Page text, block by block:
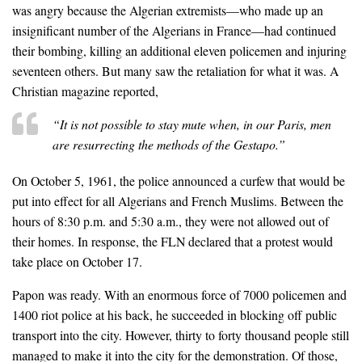
was angry because the Algerian extremists—who made up an
insignificant number of the Algerians in France—had continued
their bombing, killing an additional eleven policemen and injuring
seventeen others. But many saw the retaliation for what it was. A
Christian magazine reported,
“It is not possible to stay mute when, in our Paris, men
are resurrecting the methods of the Gestapo.”
On October 5, 1961, the police announced a curfew that would be
put into effect for all Algerians and French Muslims. Between the
hours of 8:30 p.m. and 5:30 a.m., they were not allowed out of
their homes. In response, the FLN declared that a protest would
take place on October 17.
Papon was ready. With an enormous force of 7000 policemen and
1400 riot police at his back, he succeeded in blocking off public
transport into the city. However, thirty to forty thousand people still
managed to make it into the city for the demonstration. Of those,